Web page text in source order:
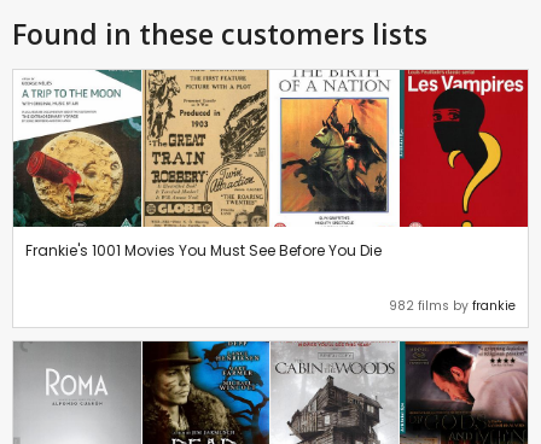
Found in these customers lists
Frankie's 1001 Movies You Must See Before You Die
982 films by frankie